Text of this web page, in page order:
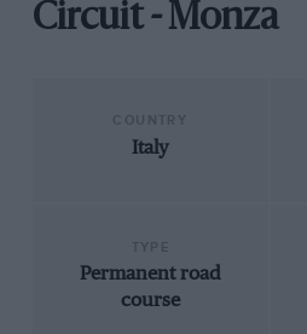
Circuit - Monza
Italy
Permanent road
course